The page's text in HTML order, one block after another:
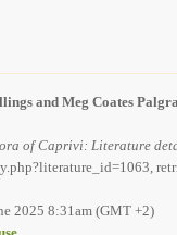
and Meg Coates
of Caprivi: Literature
2025 8:31am (GMT +2)